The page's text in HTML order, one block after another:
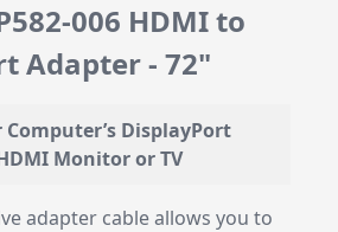
006 HDMI to
Adapter - 72"
Computer’s DisplayPort
Monitor or TV
adapter cable allows you to